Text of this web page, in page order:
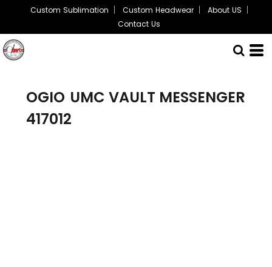
Custom Sublimation Custom Headwear
About US
Contact Us
OGIO UMC VAULT MESSENGER
417012